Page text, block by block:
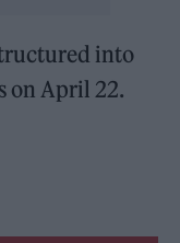
into
on April 22.